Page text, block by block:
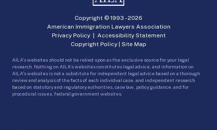
Copyright © 1993 -2026
American Immigration Lawyers Association
Privacy Policy| Accessibility Statement
Copyright Policy | Site Map
AILA’s websites should not be relied upon as the exclusive source for your legal
research. Nothing on AILA’s websites constitutes legal advice, and information on
AILA’s websites is not a substitute for independent legal advice based on a thorough
review and analysis of the facts of each individual case, and independent research
based on statutory and regulatory authorities, case law, policy guidance, and for
procedural issues, federal government websites.